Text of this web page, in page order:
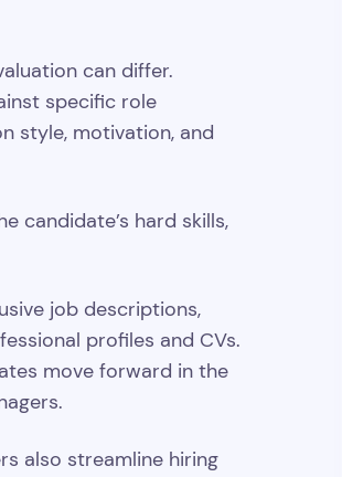
can differ.
specific role
style, motivation, and
candidate’s hard skills,
job descriptions,
profiles and CVs.
move forward in the
also streamline hiring